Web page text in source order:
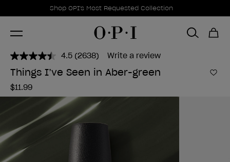
Promotional Offers
Shop OPI's Most Requested Collection
Item 1 of 1
4.5 Read
2638
Reviews.
link.
(2638) Write a review
Things I’ve Seen in Aber-green
$11.99